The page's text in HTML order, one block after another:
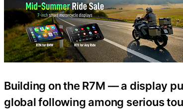
Building on the R7M — a display
global following among serious